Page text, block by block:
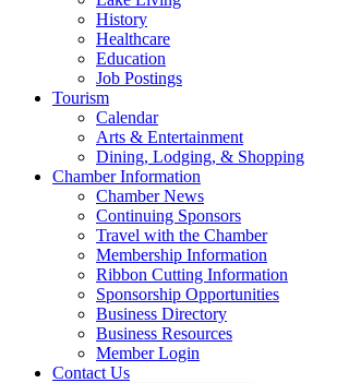
History
Healthcare
Education
Job Postings
Tourism
Calendar
Arts & Entertainment
Dining, Lodging, & Shopping
Chamber Information
Chamber News
Continuing Sponsors
Travel with the Chamber
Membership Information
Ribbon Cutting Information
Sponsorship Opportunities
Business Directory
Business Resources
Member Login
Contact Us